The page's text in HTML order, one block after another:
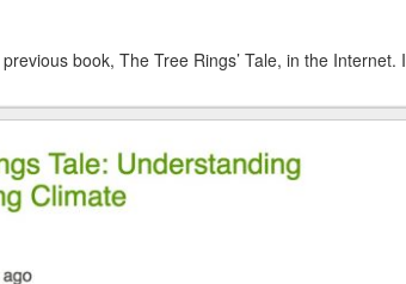
book, The Tree Rings’ Tale, in the Internet. I